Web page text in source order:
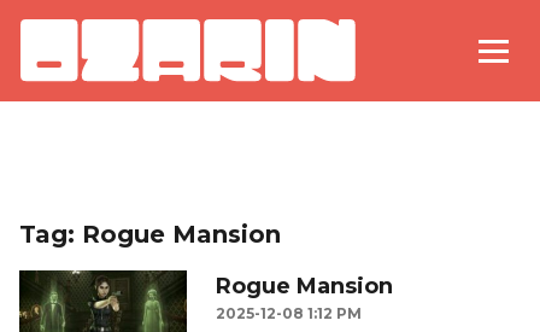
Tag: Rogue Mansion
Rogue Mansion
2025-12-08 1:12 PM